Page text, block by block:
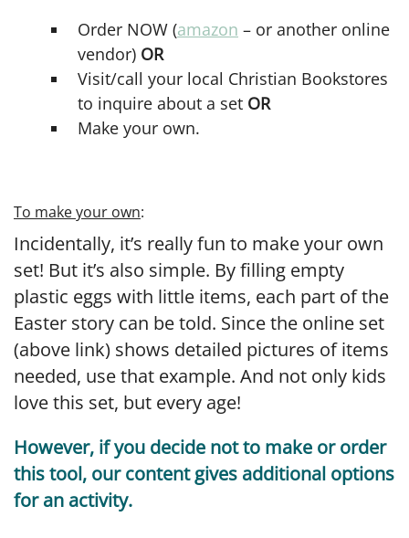
Order NOW (amazon – or another online
vendor) OR
Visit/call your local Christian Bookstores
to inquire about a set OR
Make your own.
To make your own:
Incidentally, it’s really fun to make your own
set! But it’s also simple. By filling empty
plastic eggs with little items, each part of the
Easter story can be told. Since the online set
(above link) shows detailed pictures of items
needed, use that example. And not only kids
love this set, but every age!
However, if you decide not to make or order
this tool, our content gives additional options
for an activity.